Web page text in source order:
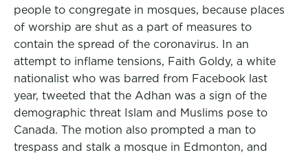
people to congregate in mosques, because places
of worship are shut as a part of measures to
contain the spread of the coronavirus. In an
attempt to inflame tensions, Faith Goldy, a white
nationalist who was barred from Facebook last
year, tweeted that the Adhan was a sign of the
demographic threat Islam and Muslims pose to
Canada. The motion also prompted a man to
trespass and stalk a mosque in Edmonton, and